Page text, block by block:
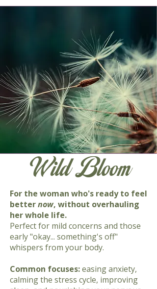
Wild Bloom
For the woman who's ready to feel
betternow, without overhauling
her whole life.
Perfect for mild concerns and those
early "okay... something's off"
whispers from your body.
Common focuses:easing anxiety,
calming the stress cycle, improving